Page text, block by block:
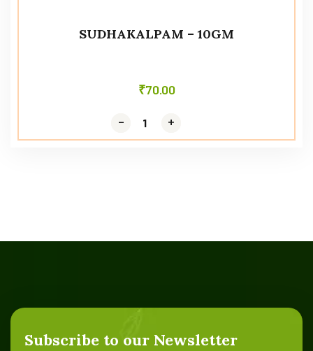
SUDHAKALPAM – 10GM
₹70.00
- +
- +
Subscribe to our Newsletter